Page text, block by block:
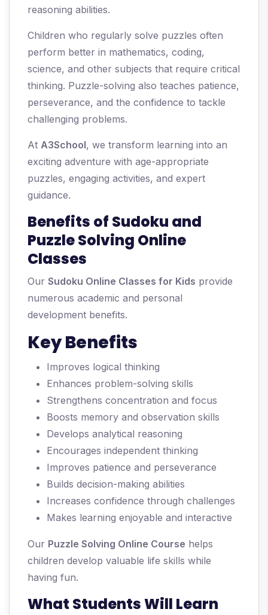
reasoning abilities.
Children who regularly solve puzzles often
perform better in mathematics, coding,
science, and other subjects that require critical
thinking. Puzzle-solving also teaches patience,
perseverance, and the confidence to tackle
challenging problems.
At A3School, we transform learning into an
exciting adventure with age-appropriate
puzzles, engaging activities, and expert
guidance.
Benefits of Sudoku and
Puzzle Solving Online
Classes
Our Sudoku Online Classes for Kids provide
numerous academic and personal
development benefits.
Key Benefits
Improves logical thinking
Enhances problem-solving skills
Strengthens concentration and focus
Boosts memory and observation skills
Develops analytical reasoning
Encourages independent thinking
Improves patience and perseverance
Builds decision-making abilities
Increases confidence through challenges
Makes learning enjoyable and interactive
Our Puzzle Solving Online Course helps
children develop valuable life skills while
having fun.
What Students Will Learn